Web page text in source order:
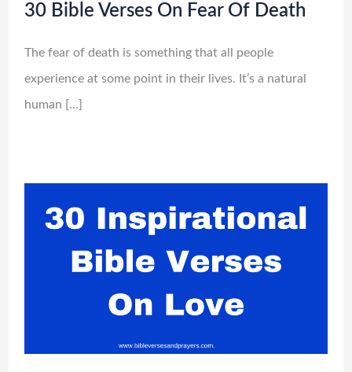
30 Bible Verses On Fear Of Death
The fear of death is something that all people
experience at some point in their lives. It’s a natural
human […]